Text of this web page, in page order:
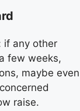
if any other
few weeks,
maybe even
raise.